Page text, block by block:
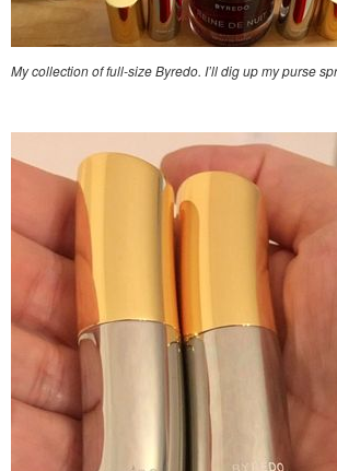
My collection of full-size Byredo. I’ll dig up my purse